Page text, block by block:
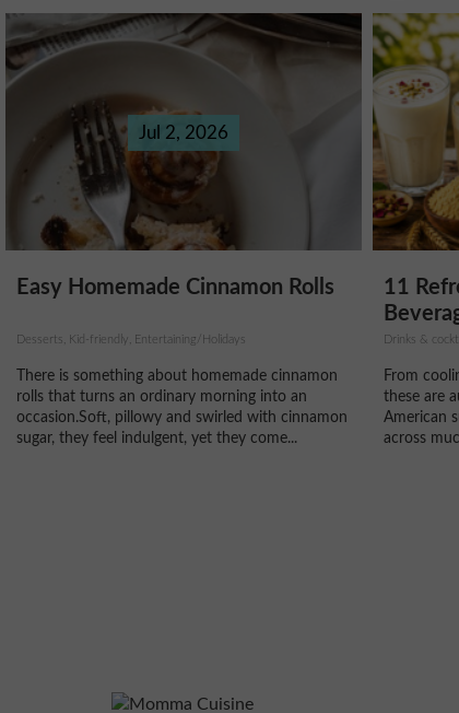
Jul 2, 2026
Easy Homemade Cinnamon Rolls
Desserts, Kid-friendly, Entertaining/Holidays
There is something about homemade cinnamon
rolls that turns an ordinary morning into an
occasion.Soft, pillowy and swirled with cinnamon
sugar, they feel indulgent, yet they come...
11
Drinks &
From
these are
American
across